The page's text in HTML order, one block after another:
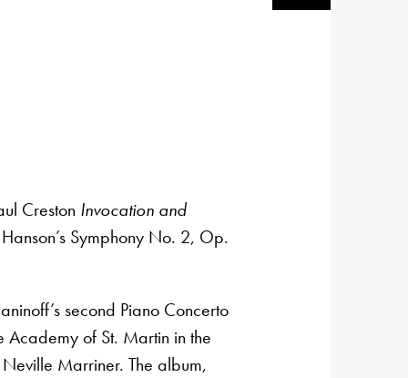
Creston Invocation and
‍Symphony No. 2, Op.
second Piano Concerto
of St. Martin in the
Marriner. The album,